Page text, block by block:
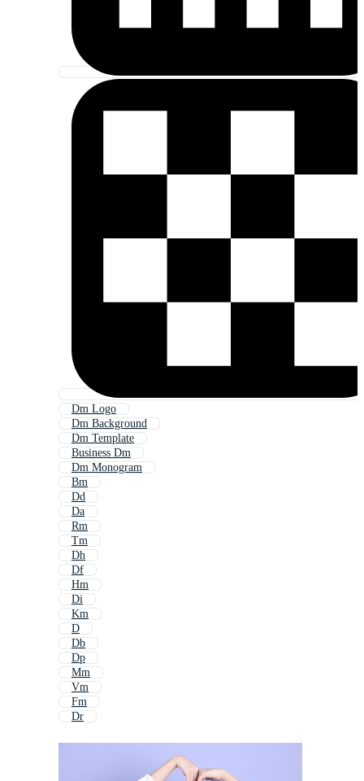
Dm Logo
Dm Background
Dm Template
Business Dm
Dm Monogram
Bm
Dd
Da
Rm
Tm
Dh
Df
Hm
Di
Km
D
Db
Dp
Mm
Vm
Fm
Dr